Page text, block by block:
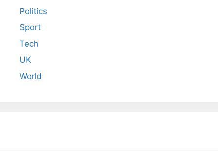
Politics
Sport
Tech
UK
World